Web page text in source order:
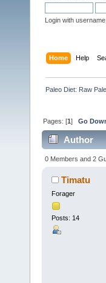
Login with
Home Help
Paleo Diet: Raw
Pages: [1]Go
Author
0 Members and 2
Timatu
Forager
Posts: 14